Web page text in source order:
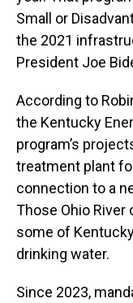
Small or
the 2021
President Joe
According to
the Kentucky
program’s
treatment plant
connection to a
Those Ohio
some of
drinking water.
Since 2023,